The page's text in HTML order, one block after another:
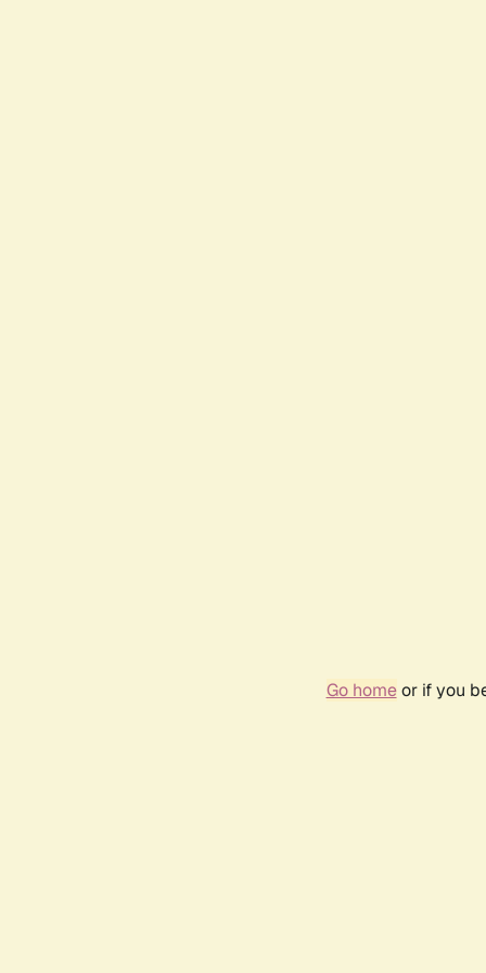
Go homeor if you